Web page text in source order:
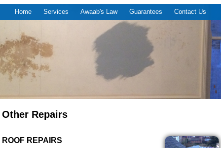
Home Services Awaab's Law Guarantees Contact Us
Other Repairs
ROOF REPAIRS